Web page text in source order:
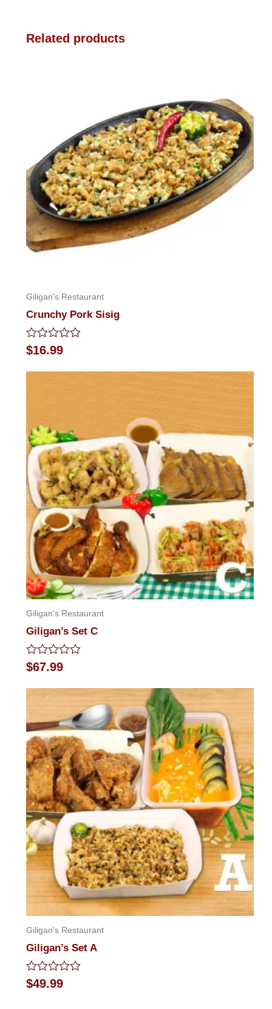
Related products
Giligan's Restaurant
Crunchy Pork Sisig
Rated
0
$16.99
Giligan's Restaurant
Giligan’s Set C
Rated
0
$67.99
Giligan's Restaurant
Giligan’s Set A
Rated
0
$49.99